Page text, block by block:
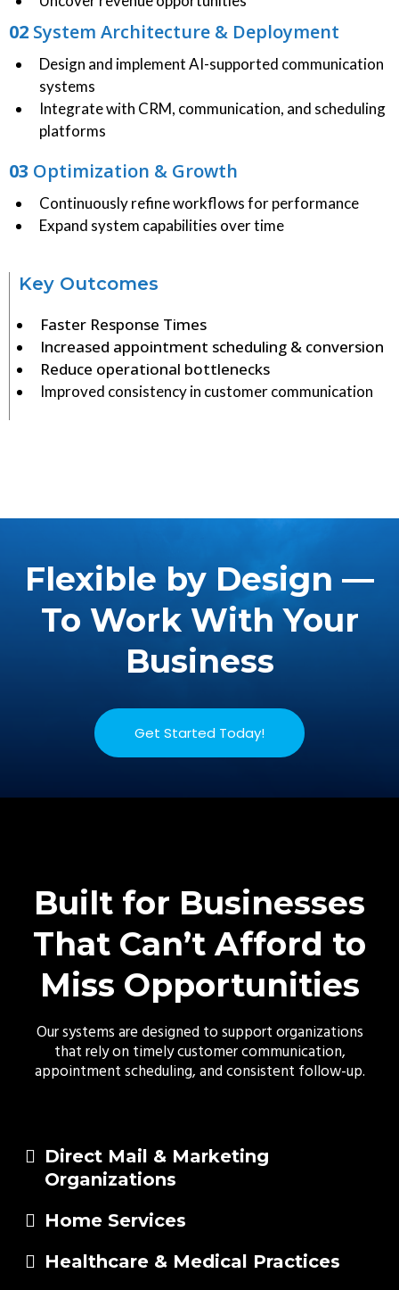
02 System Architecture & Deployment
Design and implement AI-supported communication
systems
Integrate with CRM, communication, and scheduling
platforms
03 Optimization & Growth
Continuously refine workflows for performance
Expand system capabilities over time
Key Outcomes
Faster Response Times
Increased appointment scheduling & conversion
Reduce operational bottlenecks
Improved consistency in customer communication
Flexible by Design —
To Work With Your
Business
Get Started Today!
Built for Businesses
That Can’t Afford to
Miss Opportunities
Our systems are designed to support organizations
that rely on timely customer communication,
appointment scheduling, and consistent follow-up.
Direct Mail & Marketing
Organizations
Home Services
Healthcare & Medical Practices